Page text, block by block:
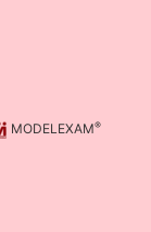
MODELEXAM®